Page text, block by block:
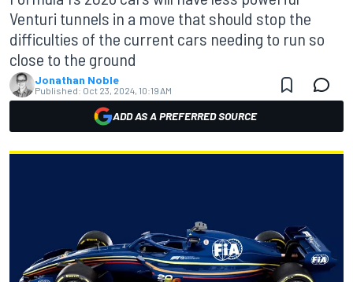
Venturi tunnels in a move that should stop the
difficulties of the current cars needing to run so
close to the ground
Jonathan Noble
Published: Oct 23, 2024, 10:19 AM
ADD AS A PREFERRED SOURCE